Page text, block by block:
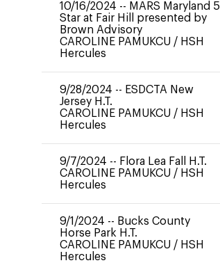
10/16/2024 -- MARS Maryland 5
Star at Fair Hill presented by
Brown Advisory
CAROLINE PAMUKCU / HSH
Hercules
9/28/2024 -- ESDCTA New
Jersey H.T.
CAROLINE PAMUKCU / HSH
Hercules
9/7/2024 -- Flora Lea Fall H.T.
CAROLINE PAMUKCU / HSH
Hercules
9/1/2024 -- Bucks County
Horse Park H.T.
CAROLINE PAMUKCU / HSH
Hercules